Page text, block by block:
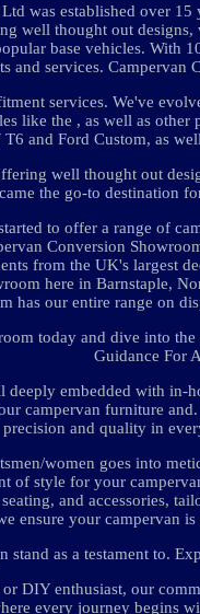
was established over
well thought out designs,
base vehicles. With
and services. Campervan
services. We've
like the , as well as
and Ford Custom, as
well thought out
the go-to destination
to offer a range of
Conversion
from the UK's largest
here in Barnstaple,
has our entire range on
today and dive into
Guidance For
deeply embedded with in-
campervan furniture
precision and quality in
women goes into
of style for your
and accessories,
ensure your campervan
stand as a testament to.
DIY enthusiast, our
every journey begins